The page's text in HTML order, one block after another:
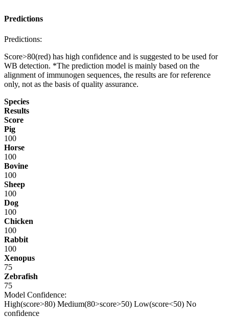
Predictions
Predictions:
Score>80(red) has high confidence and is suggested to be used for
WB detection. *The prediction model is mainly based on the
alignment of immunogen sequences, the results are for reference
only, not as the basis of quality assurance.
Species
Results
Score
Pig
100
Horse
100
Bovine
100
Sheep
100
Dog
100
Chicken
100
Rabbit
100
Xenopus
75
Zebrafish
75
Model Confidence:
High(score>80) Medium(80>score>50) Low(score<50) No
confidence